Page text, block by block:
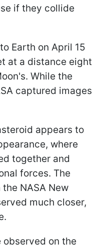
if they collide
Earth on April 15
at a distance eight
While the
captured images
appears to
where
together and
forces. The
NASA New
much closer,
on the